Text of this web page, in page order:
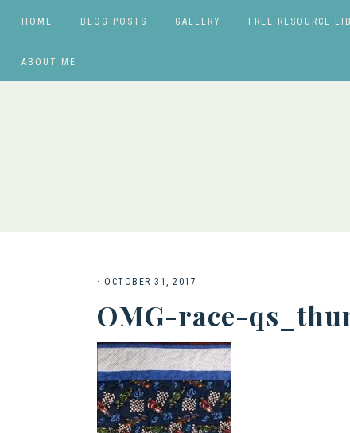
HOME BLOG POSTS GALLERY FREE RESOURCE
ABOUT ME
· OCTOBER 31, 2017
OMG-race-